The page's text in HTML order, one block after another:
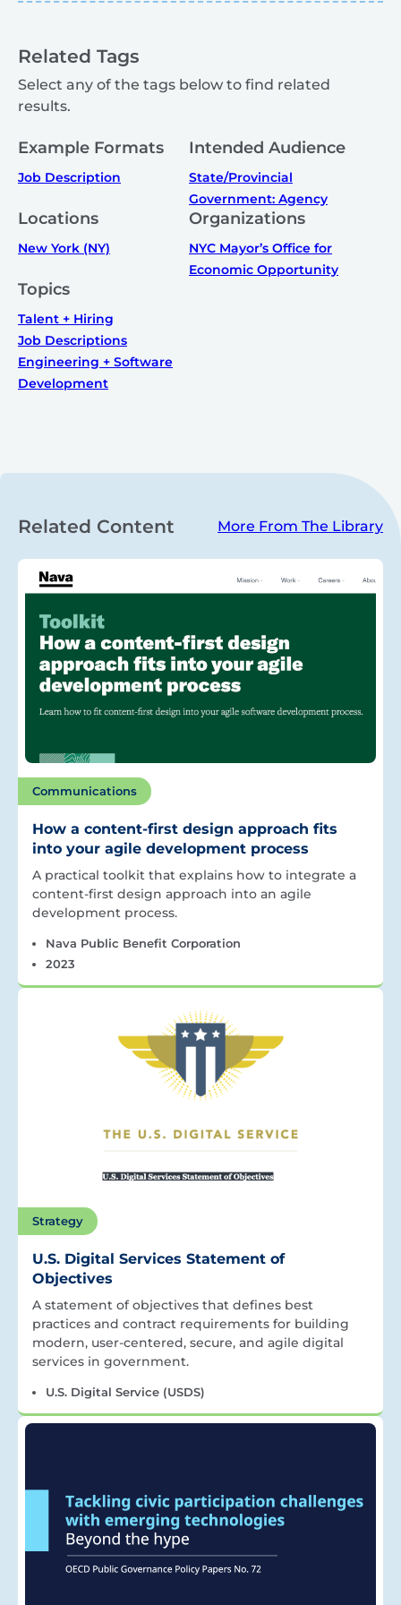
Related Tags
Select any of the tags below to find related
results.
Example Formats
Job Description
Intended Audience
State/Provincial
Government: Agency
Locations
New York (NY)
Organizations
NYC Mayor’s Office for
Economic Opportunity
Topics
Talent + Hiring
Job Descriptions
Engineering + Software
Development
Related Content More From The Library
Communications
How a content-first design approach fits
into your agile development process
A practical toolkit that explains how to integrate a
content-first design approach into an agile
development process.
Nava Public Benefit Corporation
2023
Strategy
U.S. Digital Services Statement of
Objectives
A statement of objectives that defines best
practices and contract requirements for building
modern, user-centered, secure, and agile digital
services in government.
U.S. Digital Service (USDS)